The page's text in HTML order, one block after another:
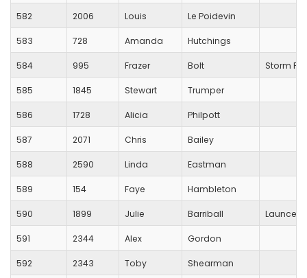
582 2006 Louis Le Poidevin
583 728 Amanda Hutchings
584 995 Frazer Bolt Storm
585 1845 Stewart Trumper
586 1728 Alicia Philpott
587 2071 Chris Bailey
588 2590 Linda Eastman
589 154 Faye Hambleton
590 1899 Julie Barriball
591 2344 Alex Gordon
592 2343 Toby Shearman